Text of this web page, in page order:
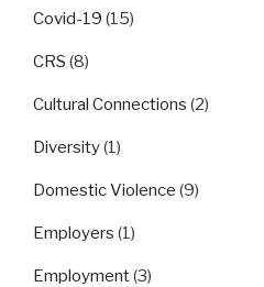
Covid-19 (15)
CRS (8)
Cultural Connections (2)
Diversity(1)
Domestic Violence (9)
Employers (1)
Employment(3)